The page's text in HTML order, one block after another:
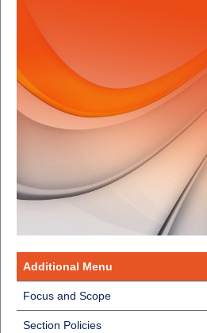
Additional Menu
Focus and Scope
Section Policies